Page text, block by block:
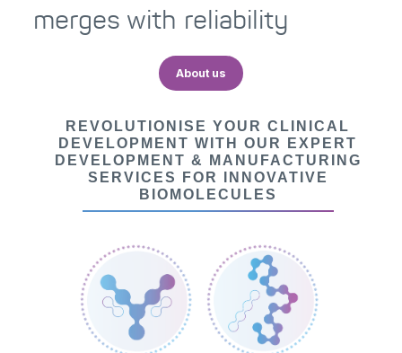
merges with reliability
About us
REVOLUTIONISE YOUR CLINICAL
DEVELOPMENT WITH OUR EXPERT
DEVELOPMENT & MANUFACTURING
SERVICES FOR INNOVATIVE
BIOMOLECULES